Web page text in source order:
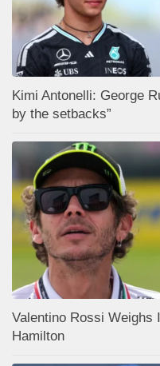
Kimi Antonelli: George
by the setbacks”
Valentino Rossi Weighs
Hamilton